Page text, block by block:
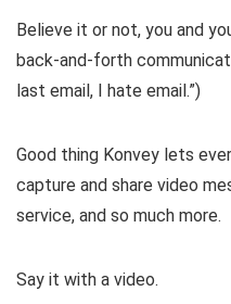
Believe it or not, you and
back-and-forth
last email, I hate email.”)
Good thing Konvey lets
capture and share video
service, and so much more.
Say it with a video.